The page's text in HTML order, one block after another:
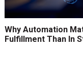
Why Automation
Fulfillment Than In